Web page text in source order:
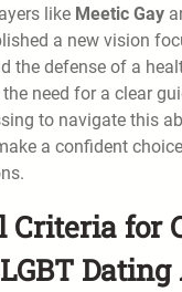
like Meetic Gay
a new vision
the defense of a
need for a clear
to navigate this
a confident
Criteria for